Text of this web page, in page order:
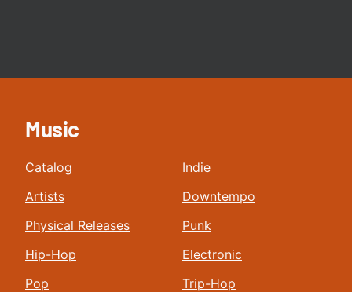
Music
Catalog
Artists
Physical Releases
Hip-Hop
Pop
Indie
Downtempo
Punk
Electronic
Trip-Hop